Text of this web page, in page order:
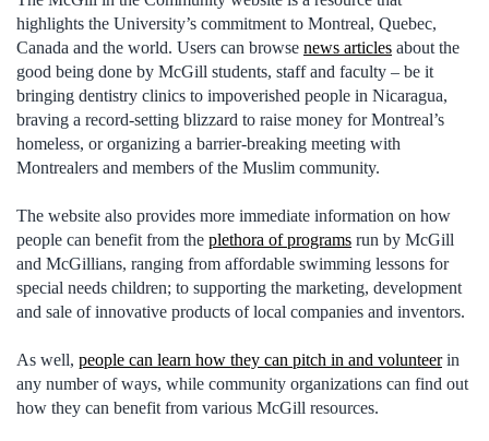
highlights the University’s commitment to Montreal, Quebec,
Canada and the world. Users can browse news articles about the
good being done by McGill students, staff and faculty – be it
bringing dentistry clinics to impoverished people in Nicaragua,
braving a record-setting blizzard to raise money for Montreal’s
homeless, or organizing a barrier-breaking meeting with
Montrealers and members of the Muslim community.
The website also provides more immediate information on how
people can benefit from the plethora of programs run by McGill
and McGillians, ranging from affordable swimming lessons for
special needs children; to supporting the marketing, development
and sale of innovative products of local companies and inventors.
As well, people can learn how they can pitch in and volunteerin
any number of ways, while community organizations can find out
how they can benefit from various McGill resources.